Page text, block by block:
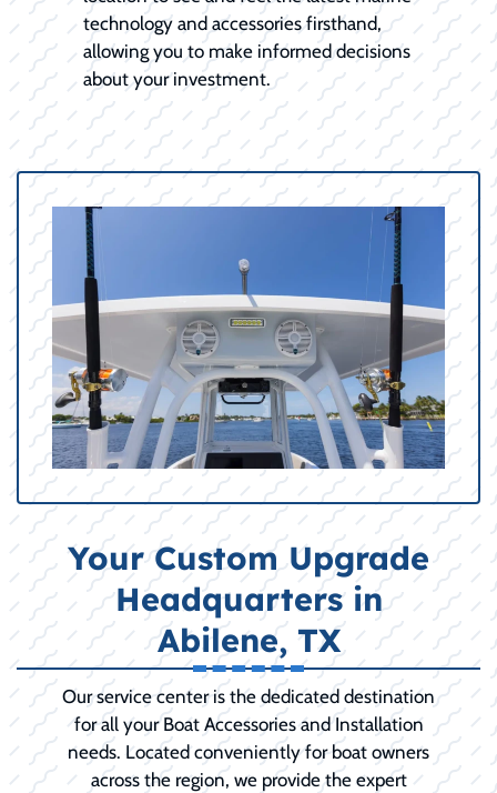
technology and accessories firsthand,
allowing you to make informed decisions
about your investment.
Your Custom Upgrade
Headquarters in
Abilene, TX
Our service center is the dedicated destination
for all your Boat Accessories and Installation
needs. Located conveniently for boat owners
across the region, we provide the expert